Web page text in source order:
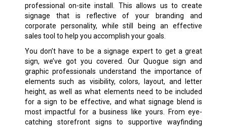
professional on-site install. This allows us to create
signage that is reflective of your branding and
corporate personality, while still being an effective
sales tool to help you accomplish your goals.
You don’t have to be a signage expert to get a great
sign, we’ve got you covered. Our Quogue sign and
graphic professionals understand the importance of
elements such as visibility, colors, layout, and letter
height, as well as what elements need to be included
for a sign to be effective, and what signage blend is
most impactful for a business like yours. From eye-
catching storefront signs to supportive wayfinding